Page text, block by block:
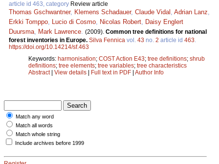
article id 463, category Review article
Thomas Gschwantner, Klemens Schadauer, Claude Vidal , Adrian Lanz,
Erkki Tomppo, Lucio di Cosmo, Nicolas Robert, Daisy Englert
Duursma, Mark Lawrence. (2009). Common tree definitions for national
forest inventories in Europe. Silva Fennica vol. 43 no. 2 article id 463.
https://doi.org/10.14214/sf.463
Keywords: harmonisation; COST Action E43; tree definitions; shrub
definitions; tree elements; tree variables; tree characteristics
Abstract| View details Full text in PDF Author Info
Match any word
Match all words
Match whole string
Include archives before 1999